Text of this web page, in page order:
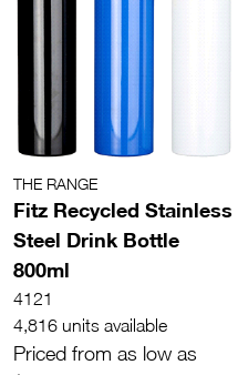
THE RANGE
Fitz Recycled Stainless
Steel Drink Bottle
800ml
4121
4,816 units available
Priced from as low as